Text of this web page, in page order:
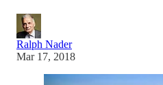
Ralph Nader
Mar 17, 2018